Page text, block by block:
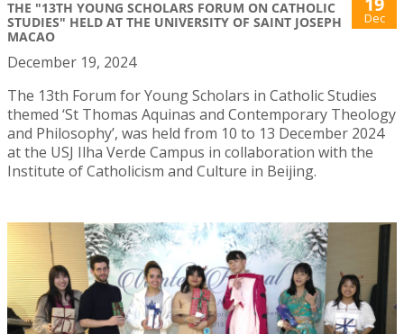
THE "13TH YOUNG SCHOLARS FORUM ON CATHOLIC
STUDIES" HELD AT THE UNIVERSITY OF SAINT JOSEPH
MACAO
Dec
December 19, 2024
The 13th Forum for Young Scholars in Catholic Studies
themed ‘St Thomas Aquinas and Contemporary Theology
and Philosophy’, was held from 10 to 13 December 2024
at the USJ Ilha Verde Campus in collaboration with the
Institute of Catholicism and Culture in Beijing.